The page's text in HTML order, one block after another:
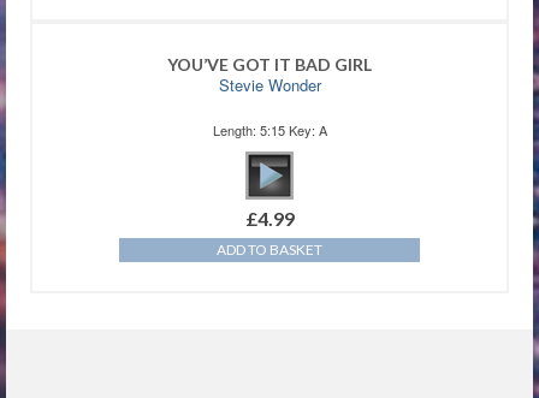
YOU’VE GOT IT BAD GIRL
Stevie Wonder
Length: 5:15 Key: A
£4.99
ADD TO BASKET